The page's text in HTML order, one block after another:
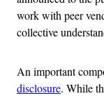
work with peer
collective
An important
disclosure. While